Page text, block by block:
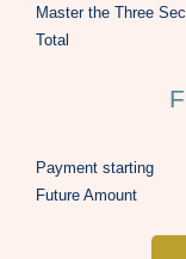
Master the Three
Total
Payment starting
Future Amount